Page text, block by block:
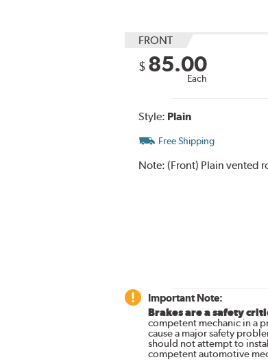
FRONT
$ 85.00
Each
Style: Plain
Free Shipping
Note: (Front) Plain vented
Important Note:
Brakes are a safety
competent mechanic in a
cause a major safety
should not attempt to
competent automotive